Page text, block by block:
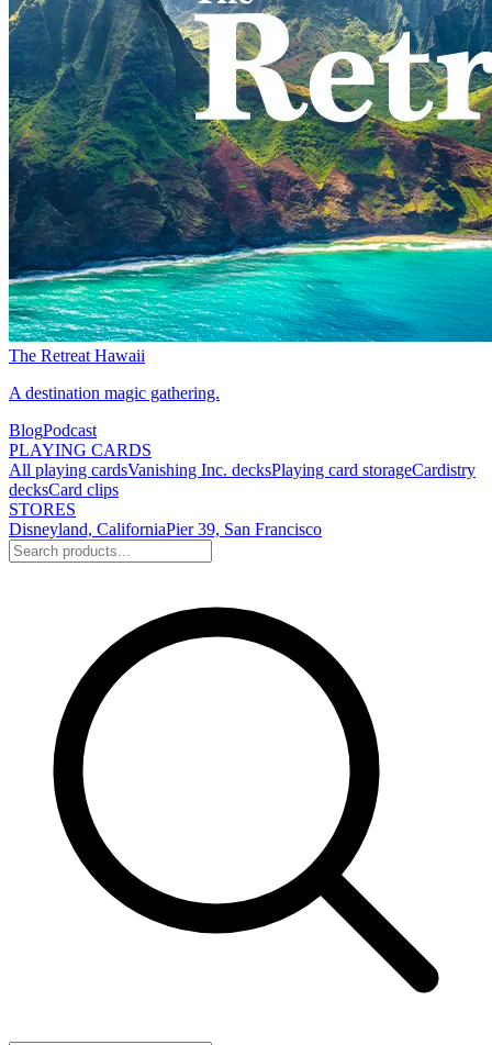
The Retreat Hawaii
A destination magic gathering.
BlogPodcast
PLAYING CARDS
All playing cardsVanishing Inc. decksPlaying card storageCardistry
decksCard clips
STORES
Disneyland, CaliforniaPier 39, San Francisco